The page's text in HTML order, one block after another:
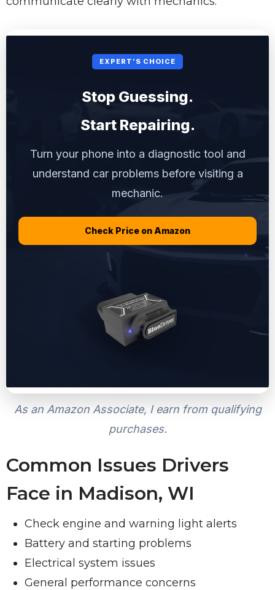
EXPERT’S CHOICE
Stop Guessing.
Start Repairing.
Turn your phone into a diagnostic tool and
understand car problems before visiting a
mechanic.
Check Price on Amazon
As an Amazon Associate, I earn from qualifying
purchases.
Common Issues Drivers
Face in Madison, WI
Check engine and warning light alerts
Battery and starting problems
Electrical system issues
General performance concerns